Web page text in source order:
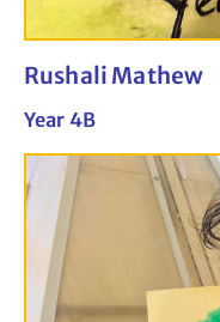
Rushali Mathew
Year 4B